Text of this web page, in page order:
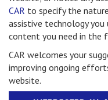
CAR to specify the
assistive technology
content you need in the
CAR welcomes your
improving ongoing
website.